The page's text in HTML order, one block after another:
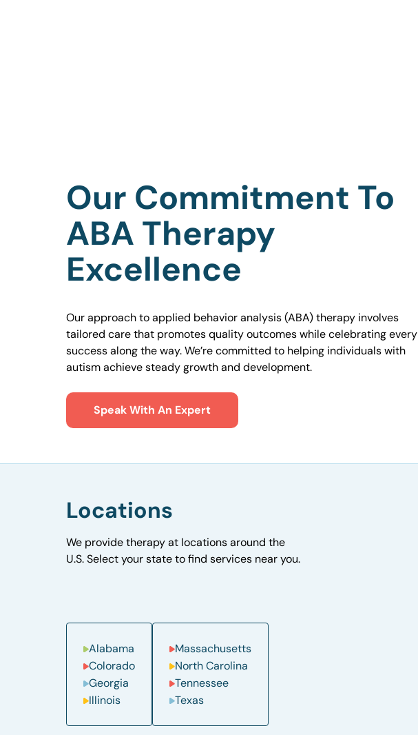
Our Commitment To
ABA Therapy
Excellence
Our approach to applied behavior analysis (ABA) therapy involves
tailored care that promotes quality outcomes while celebrating every
success along the way. We’re committed to helping individuals with
autism achieve steady growth and development.
Speak With An Expert
Locations
We provide therapy at locations around the
U.S. Select your state to find services near you.
Alabama
Colorado
Georgia
Illinois
Massachusetts
North Carolina
Tennessee
Texas